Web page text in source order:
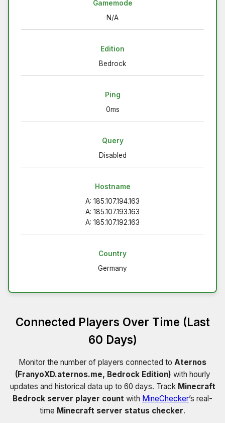
Gamemode
N/A
Edition
Bedrock
Ping
0ms
Query
Disabled
Hostname
A: 185.107.194.163
A: 185.107.193.163
A: 185.107.192.163
Country
Germany
Connected Players Over Time (Last
60 Days)
Monitor the number of players connected to Aternos
(FranyoXD.aternos.me, Bedrock Edition) with hourly
updates and historical data up to 60 days. Track Minecraft
Bedrock server player count with MineChecker’s real-
time Minecraft server status checker.